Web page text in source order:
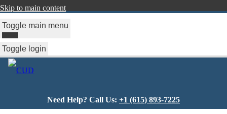
Skip to main content
Toggle main menu
Toggle login
Need Help? Call Us: +1 (615) 893-7225